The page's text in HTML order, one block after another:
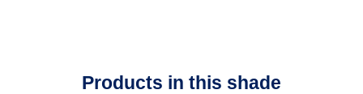
Products in this shade